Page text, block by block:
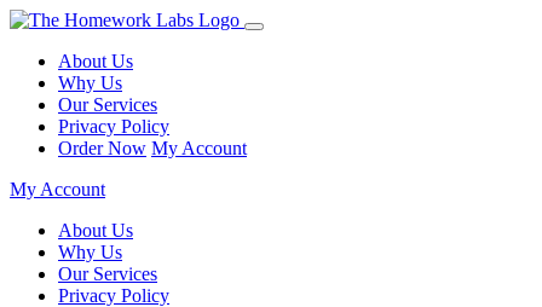
About Us
Why Us
Our Services
Privacy Policy
Order Now My Account
My Account
About Us
Why Us
Our Services
Privacy Policy